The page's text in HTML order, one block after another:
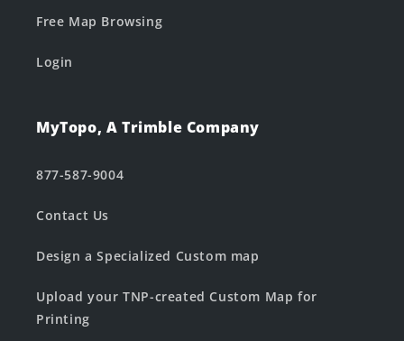
Free Map Browsing
Login
MyTopo, A Trimble Company
877-587-9004
Contact Us
Design a Specialized Custom map
Upload your TNP-created Custom Map for
Printing